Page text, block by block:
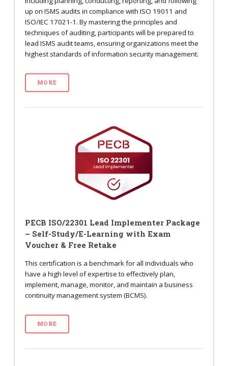
up on ISMS audits in compliance with ISO 19011 and
ISO/IEC 17021-1. By mastering the principles and
techniques of auditing, participants will be prepared to
lead ISMS audit teams, ensuring organizations meet the
highest standards of information security management.
MORE
PECB ISO/22301 Lead Implementer Package
– Self-Study/E-Learning with Exam
Voucher & Free Retake
This certification is a benchmark for all individuals who
have a high level of expertise to effectively plan,
implement, manage, monitor, and maintain a business
continuity management system (BCMS).
MORE